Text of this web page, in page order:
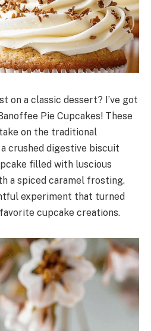
on a classic dessert? I’ve got
Pie Cupcakes! These
on the traditional
crushed digestive biscuit
filled with luscious
a spiced caramel frosting.
experiment that turned
cupcake creations.